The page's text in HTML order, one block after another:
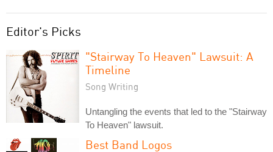
Editor's Picks
"Stairway To Heaven" Lawsuit: A
Timeline
Song Writing
Untangling the events that led to the "Stairway
To Heaven" lawsuit.
Best Band Logos